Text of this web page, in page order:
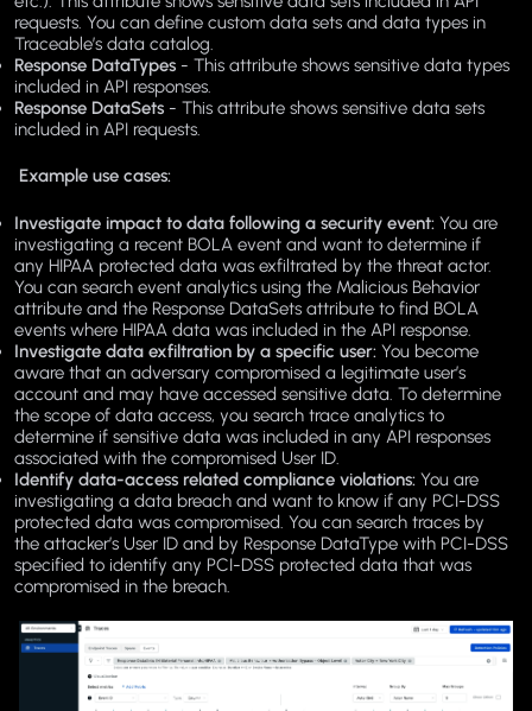
requests. You can define custom data sets and data types in
Traceable’s data catalog.
Response DataTypes - This attribute shows sensitive data types
included in API responses.
Response DataSets - This attribute shows sensitive data sets
included in API requests.
Example use cases:
Investigate impact to data following a security event: You are
investigating a recent BOLA event and want to determine if
any HIPAA protected data was exfiltrated by the threat actor.
You can search event analytics using the Malicious Behavior
attribute and the Response DataSets attribute to find BOLA
events where HIPAA data was included in the API response.
Investigate data exfiltration by a specific user: You become
aware that an adversary compromised a legitimate user’s
account and may have accessed sensitive data. To determine
the scope of data access, you search trace analytics to
determine if sensitive data was included in any API responses
associated with the compromised User ID.
Identify data-access related compliance violations: You are
investigating a data breach and want to know if any PCI-DSS
protected data was compromised. You can search traces by
the attacker’s User ID and by Response DataType with PCI-DSS
specified to identify any PCI-DSS protected data that was
compromised in the breach.